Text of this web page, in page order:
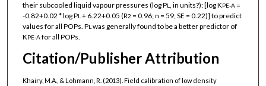
their subcooled liquid vapour pressures (log PL , in units?): [log KPE-A =
-0.82+0.02 * log PL + 6.22+0.05 (R2 = 0.96; n = 59; SE = 0.22)] to predict
values for all POPs. PL was generally found to be a better predictor of
KPE-Afor all POPs.
Citation/Publisher Attribution
Khairy, M.A., & Lohmann, R. (2013). Field calibration of low density